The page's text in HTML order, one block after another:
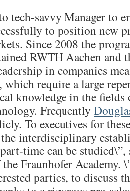
tech-savvy Manager to
to position new
Since 2008 the
RWTH Aachen and
in companies
which require a large
knowledge in the fields
Frequently
To executives for
interdisciplinary
time can be studied\”,
Fraunhofer Academy.
parties, to discuss